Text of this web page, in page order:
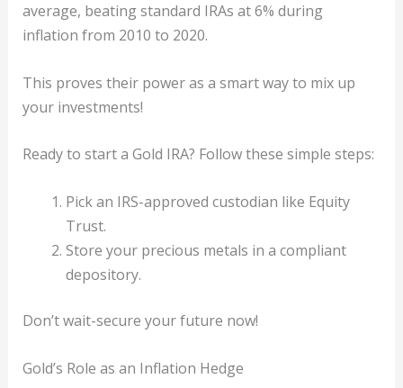
average, beating standard IRAs at 6% during
inflation from 2010 to 2020.
This proves their power as a smart way to mix up
your investments!
Ready to start a Gold IRA? Follow these simple steps:
Pick an IRS-approved custodian like Equity
Trust.
Store your precious metals in a compliant
depository.
Don’t wait-secure your future now!
Gold’s Role as an Inflation Hedge